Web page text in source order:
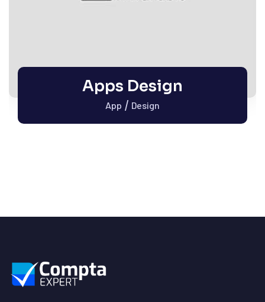
Apps Design
App / Design